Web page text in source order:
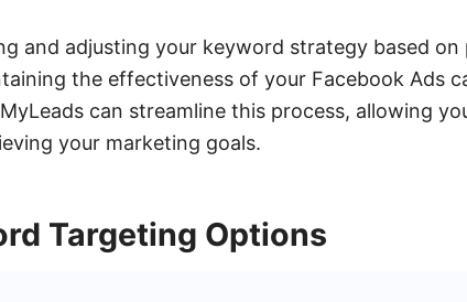
and adjusting your keyword strategy based
the effectiveness of your Facebook Ads
can streamline this process, allowing
your marketing goals.
Targeting Options